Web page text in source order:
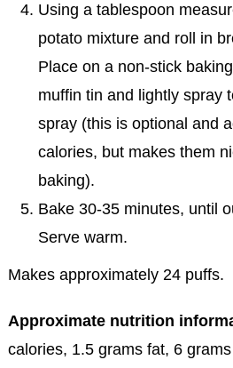
Using a tablespoon
potato mixture and roll in
Place on a non-stick
muffin tin and lightly spray
spray (this is optional and
calories, but makes them
baking).
Bake 30-35 minutes, until
Serve warm.
Makes approximately 24 puffs.
Approximate nutrition
calories, 1.5 grams fat, 6